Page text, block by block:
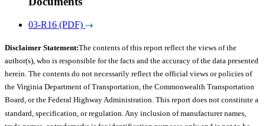
03-R16 (PDF)
Disclaimer Statement:The contents of this report reflect the views of the
author(s), who is responsible for the facts and the accuracy of the data presented
herein. The contents do not necessarily reflect the official views or policies of
the Virginia Department of Transportation, the Commonwealth Transportation
Board, or the Federal Highway Administration. This report does not constitute a
standard, specification, or regulation. Any inclusion of manufacturer names,